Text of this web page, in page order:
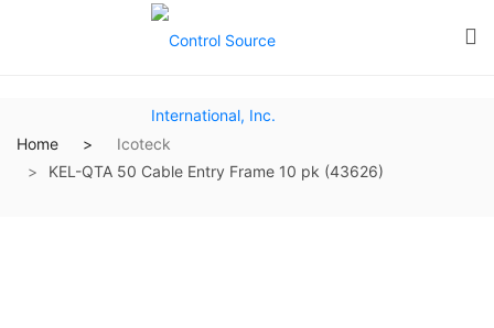
Home
Icoteck
KEL-QTA 50 Cable Entry Frame 10 pk (43626)